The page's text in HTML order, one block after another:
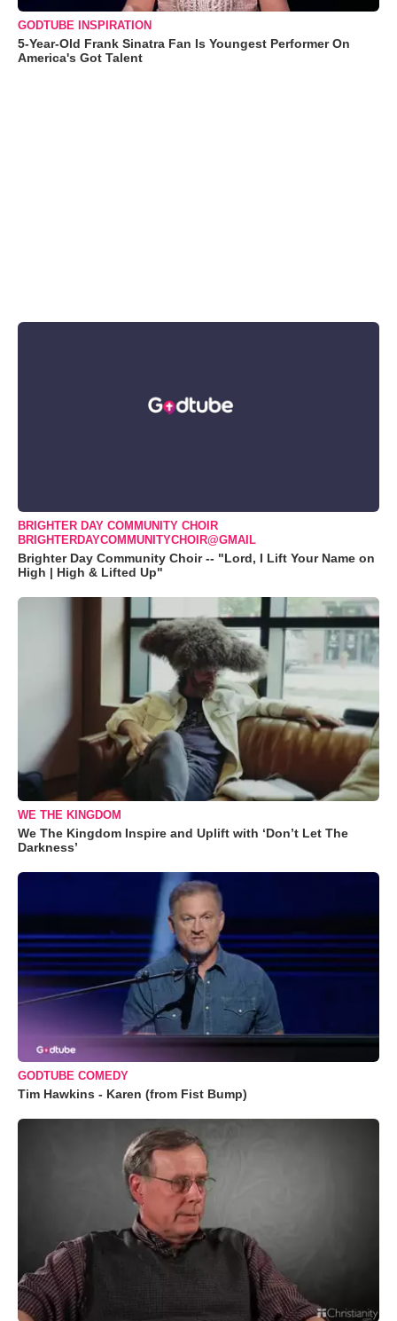
GODTUBE INSPIRATION
5-Year-Old Frank Sinatra Fan Is Youngest Performer On
America's Got Talent
BRIGHTER DAY COMMUNITY CHOIR
BRIGHTERDAYCOMMUNITYCHOIR@GMAIL
Brighter Day Community Choir -- "Lord, I Lift Your Name on
High | High & Lifted Up"
WE THE KINGDOM
We The Kingdom Inspire and Uplift with ‘Don’t Let The
Darkness’
GODTUBE COMEDY
Tim Hawkins - Karen (from Fist Bump)